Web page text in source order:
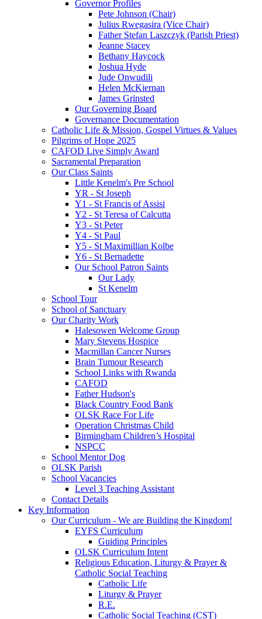
Governor Profiles
Pete Johnson (Chair)
Julius Rwegasira (Vice Chair)
Father Stefan Laszczyk (Parish Priest)
Jeanne Stacey
Bethany Haycock
Joshua Hyde
Jude Onwudili
Helen McKiernan
James Grinsted
Our Governing Board
Governance Documentation
Catholic Life & Mission, Gospel Virtues & Values
Pilgrims of Hope 2025
CAFOD Live Simply Award
Sacramental Preparation
Our Class Saints
Little Kenelm's Pre School
YR - St Joseph
Y1 - St Francis of Assisi
Y2 - St Teresa of Calcutta
Y3 - St Peter
Y4 - St Paul
Y5 - St Maximillian Kolbe
Y6 - St Bernadette
Our School Patron Saints
Our Lady
St Kenelm
School Tour
School of Sanctuary
Our Charity Work
Halesowen Welcome Group
Mary Stevens Hospice
Macmillan Cancer Nurses
Brain Tumour Research
School Links with Rwanda
CAFOD
Father Hudson's
Black Country Food Bank
OLSK Race For Life
Operation Christmas Child
Birmingham Children’s Hospital
NSPCC
School Mentor Dog
OLSK Parish
School Vacancies
Level 3 Teaching Assistant
Contact Details
Key Information
Our Curriculum - We are Building the Kingdom!
EYFS Curriculum
Guiding Principles
OLSK Curriculum Intent
Religious Education, Liturgy & Prayer &
Catholic Social Teaching
Catholic Life
Liturgy & Prayer
R.E.
Catholic Social Teaching (CST)